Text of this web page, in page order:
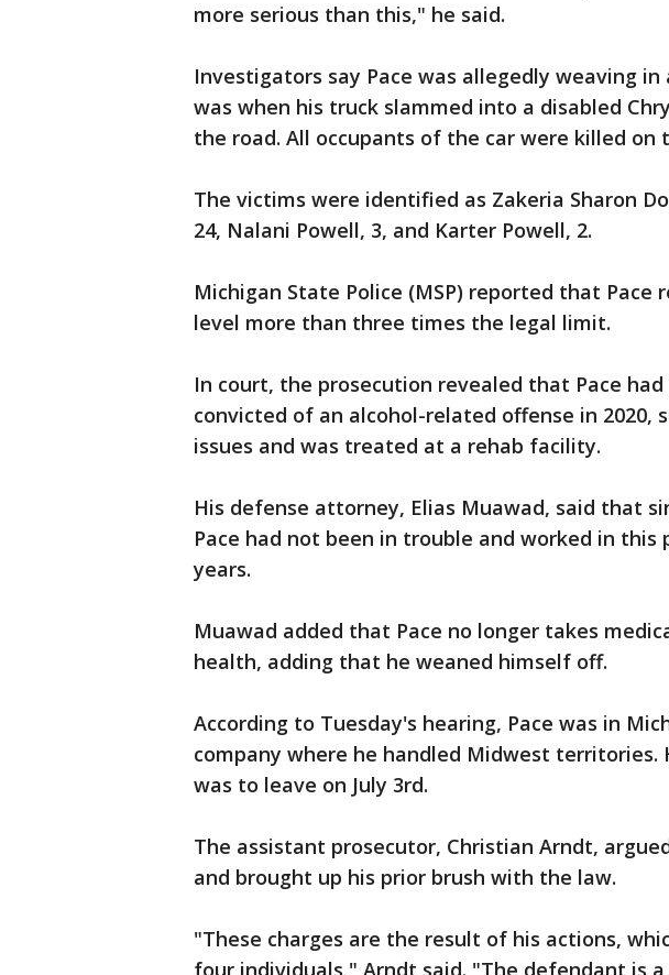
more serious than this," he said.
Investigators say Pace was allegedly weaving
was when his truck slammed into a disabled
the road. All occupants of the car were killed on
The victims were identified as Zakeria Sharon
24, Nalani Powell, 3, and Karter Powell, 2.
Michigan State Police (MSP) reported that Pace
level more than three times the legal limit.
In court, the prosecution revealed that Pace
convicted of an alcohol-related offense in 2020,
issues and was treated at a rehab facility.
His defense attorney, Elias Muawad, said that
Pace had not been in trouble and worked in
years.
Muawad added that Pace no longer takes
health, adding that he weaned himself off.
According to Tuesday's hearing, Pace was in
company where he handled Midwest territories.
was to leave on July 3rd.
The assistant prosecutor, Christian Arndt,
and brought up his prior brush with the law.
"These charges are the result of his actions,
four individuals," Arndt said. "The defendant is